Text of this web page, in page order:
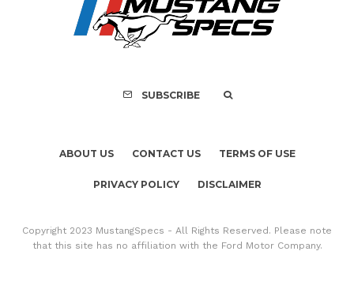
Accidental Sale
SUBSCRIBE
ABOUT US CONTACT US TERMS OF USE
PRIVACY POLICY DISCLAIMER
Copyright 2023 MustangSpecs - All Rights Reserved. Please note
that this site has no affiliation with the Ford Motor Company.